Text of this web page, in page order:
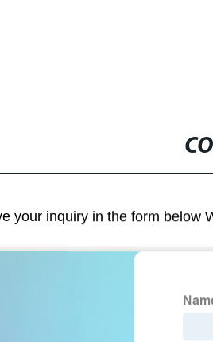
your inquiry in the form below